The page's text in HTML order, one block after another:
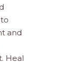
and
Heal